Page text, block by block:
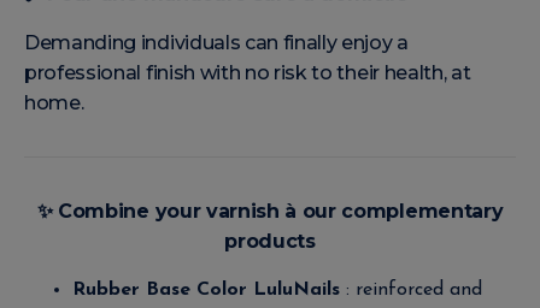
Demanding individuals can finally enjoy a
professional finish with no risk to their health, at
home.
✨Combine your varnish à our complementary
products
Rubber Base Color LuluNails : reinforced and